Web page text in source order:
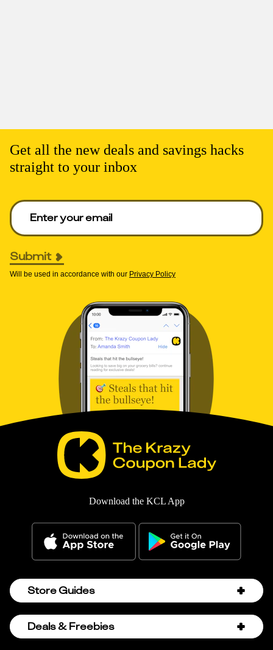
Get all the new deals and savings hacks
straight to your inbox
Enter your email to get deals. Required.
Submit
Will be used in accordance with our Privacy Policy
Download the KCL App
Store Guides
Amazon Discount Codes
Deals & Freebies